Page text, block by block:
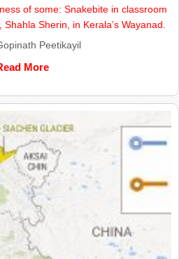
of some: Snakebite in classroom
Sherin, in Kerala’s Wayanad.
Peetikayil
More